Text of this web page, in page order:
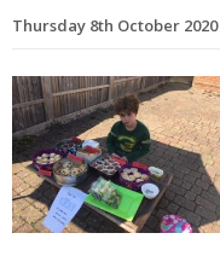
Thursday 8th October 2020